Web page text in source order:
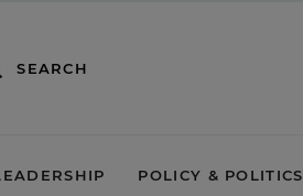
SEARCH
POLICY & POLITICS